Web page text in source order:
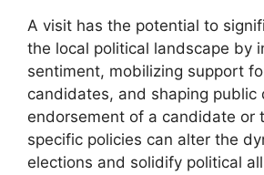
A visit has the potential to
the local political landscape by
sentiment, mobilizing support
candidates, and shaping public
endorsement of a candidate or
specific policies can alter the
elections and solidify political